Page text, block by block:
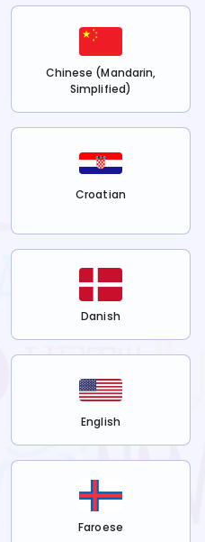
Chinese (Mandarin,
Simplified)
Croatian
Danish
English
Faroese